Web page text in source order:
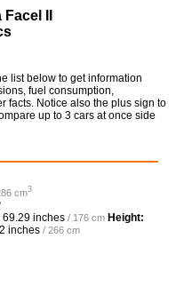
II
list below to get information
fuel consumption,
facts. Notice also the plus sign to
up to 3 cars at once side
cm3
69.29 inches / 176 cm Height:
inches / 266 cm